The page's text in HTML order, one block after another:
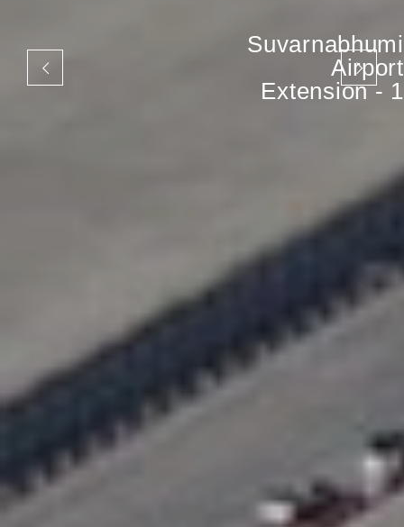
Suvarnabhumi
Airport
Extension - 1